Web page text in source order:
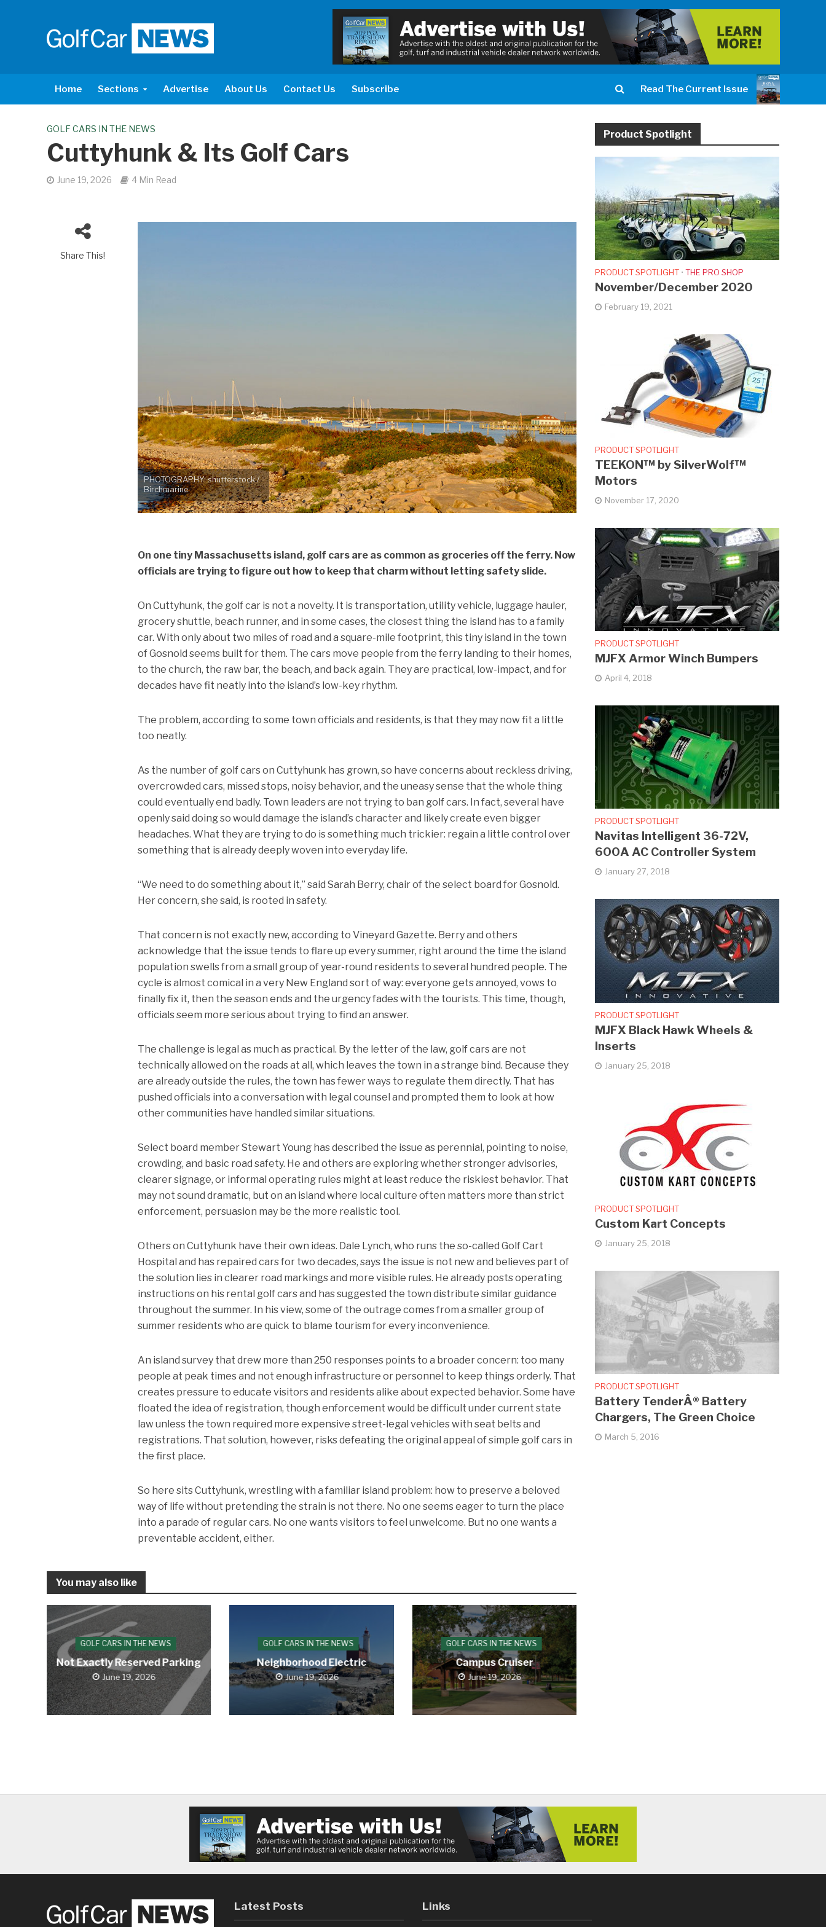
Home Sections Advertise About Us Contact Us Subscribe Read The Current Issue
GOLF CARS IN THE NEWS
Cuttyhunk & Its Golf Cars
June 19, 2026 4 Min Read
Share This!
PHOTOGRAPHY: shutterstock /
Birchmarine
On one tiny Massachusetts island, golf cars are as common as groceries off the ferry. Now
officials are trying to figure out how to keep that charm without letting safety slide.
On Cuttyhunk, the golf car is not a novelty. It is transportation, utility vehicle, luggage hauler,
grocery shuttle, beach runner, and in some cases, the closest thing the island has to a family
car. With only about two miles of road and a square-mile footprint, this tiny island in the town
of Gosnold seems built for them. The cars move people from the ferry landing to their homes,
to the church, the raw bar, the beach, and back again. They are practical, low-impact, and for
decades have fit neatly into the island’s low-key rhythm.
The problem, according to some town officials and residents, is that they may now fit a little
too neatly.
As the number of golf cars on Cuttyhunk has grown, so have concerns about reckless driving,
overcrowded cars, missed stops, noisy behavior, and the uneasy sense that the whole thing
could eventually end badly. Town leaders are not trying to ban golf cars. In fact, several have
openly said doing so would damage the island’s character and likely create even bigger
headaches. What they are trying to do is something much trickier: regain a little control over
something that is already deeply woven into everyday life.
“We need to do something about it,” said Sarah Berry, chair of the select board for Gosnold.
Her concern, she said, is rooted in safety.
That concern is not exactly new, according to Vineyard Gazette. Berry and others
acknowledge that the issue tends to flare up every summer, right around the time the island
population swells from a small group of year-round residents to several hundred people. The
cycle is almost comical in a very New England sort of way: everyone gets annoyed, vows to
finally fix it, then the season ends and the urgency fades with the tourists. This time, though,
officials seem more serious about trying to find an answer.
The challenge is legal as much as practical. By the letter of the law, golf cars are not
technically allowed on the roads at all, which leaves the town in a strange bind. Because they
are already outside the rules, the town has fewer ways to regulate them directly. That has
pushed officials into a conversation with legal counsel and prompted them to look at how
other communities have handled similar situations.
Select board member Stewart Young has described the issue as perennial, pointing to noise,
crowding, and basic road safety. He and others are exploring whether stronger advisories,
clearer signage, or informal operating rules might at least reduce the riskiest behavior. That
may not sound dramatic, but on an island where local culture often matters more than strict
enforcement, persuasion may be the more realistic tool.
Others on Cuttyhunk have their own ideas. Dale Lynch, who runs the so-called Golf Cart
Hospital and has repaired cars for two decades, says the issue is not new and believes part of
the solution lies in clearer road markings and more visible rules. He already posts operating
instructions on his rental golf cars and has suggested the town distribute similar guidance
throughout the summer. In his view, some of the outrage comes from a smaller group of
summer residents who are quick to blame tourism for every inconvenience.
An island survey that drew more than 250 responses points to a broader concern: too many
people at peak times and not enough infrastructure or personnel to keep things orderly. That
creates pressure to educate visitors and residents alike about expected behavior. Some have
floated the idea of registration, though enforcement would be difficult under current state
law unless the town required more expensive street-legal vehicles with seat belts and
registrations. That solution, however, risks defeating the original appeal of simple golf cars in
the first place.
So here sits Cuttyhunk, wrestling with a familiar island problem: how to preserve a beloved
way of life without pretending the strain is not there. No one seems eager to turn the place
into a parade of regular cars. No one wants visitors to feel unwelcome. But no one wants a
preventable accident, either.
You may also like
GOLF CARS IN THE NEWS
Not Exactly Reserved Parking
June 19, 2026
GOLF CARS IN THE NEWS
Neighborhood Electric
June 19, 2026
GOLF CARS IN THE NEWS
Campus Cruiser
June 19, 2026
Product Spotlight
PRODUCT SPOTLIGHT • THE PRO SHOP
November/December 2020
February 19, 2021
PRODUCT SPOTLIGHT
TEEKON™ by SilverWolf™
Motors
November 17, 2020
PRODUCT SPOTLIGHT
MJFX Armor Winch Bumpers
April 4, 2018
PRODUCT SPOTLIGHT
Navitas Intelligent 36-72V,
600A AC Controller System
January 27, 2018
PRODUCT SPOTLIGHT
MJFX Black Hawk Wheels &
Inserts
January 25, 2018
PRODUCT SPOTLIGHT
Custom Kart Concepts
January 25, 2018
PRODUCT SPOTLIGHT
Battery TenderÂ® Battery
Chargers, The Green Choice
March 5, 2016
Latest Posts Links